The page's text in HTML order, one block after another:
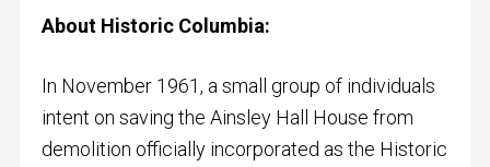
About Historic Columbia:
In November 1961, a small group of individuals
intent on saving the Ainsley Hall House from
demolition officially incorporated as the Historic